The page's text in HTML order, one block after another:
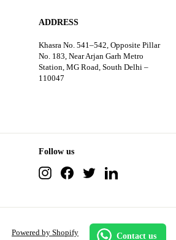
ADDRESS
Khasra No. 541–542, Opposite Pillar
No. 183, Near Arjan Garh Metro
Station, MG Road, South Delhi –
110047
Follow us
InstagramFacebookTwitterLinkedIn
Powered by Shopify Contact us